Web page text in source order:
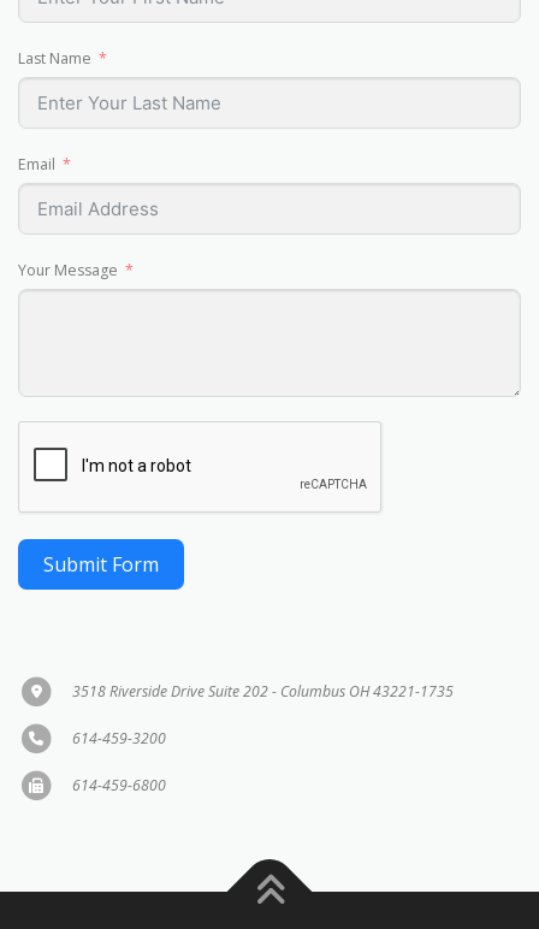
Last Name
Email
Your Message
Submit Form
3518 Riverside Drive Suite 202 - Columbus OH 43221-1735
614-459-3200
614-459-6800